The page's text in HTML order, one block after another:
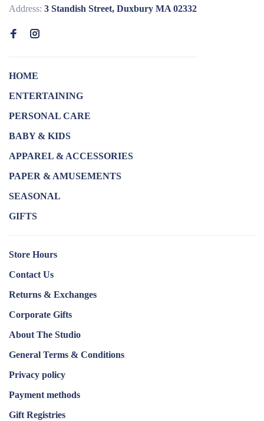
Address: 3 Standish Street, Duxbury MA 02332
HOME
ENTERTAINING
PERSONAL CARE
BABY & KIDS
APPAREL & ACCESSORIES
PAPER & AMUSEMENTS
SEASONAL
GIFTS
Store Hours
Contact Us
Returns & Exchanges
Corporate Gifts
About The Studio
General Terms & Conditions
Privacy policy
Payment methods
Gift Registries